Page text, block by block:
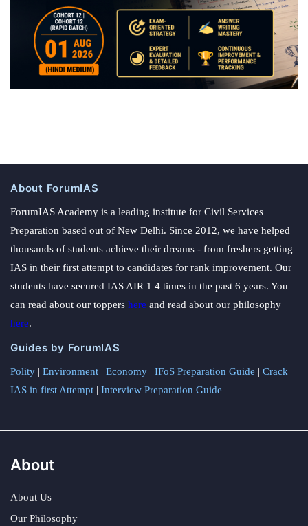
About ForumIAS
ForumIAS Academy is a leading institute for Civil Services
Preparation based out of New Delhi. Since 2012, we have helped
thousands of students achieve their dreams - from freshers getting
IAS in their first attempt to candidates for rank improvement. Our
students have secured IAS AIR 1 4 times in the past 6 years. You
can read about our toppers here and read about our philosophy
here.
Guides by ForumIAS
Polity | Environment | Economy | IFoS Preparation Guide | Crack
IAS in first Attempt | Interview Preparation Guide
About
About Us
Our Philosophy